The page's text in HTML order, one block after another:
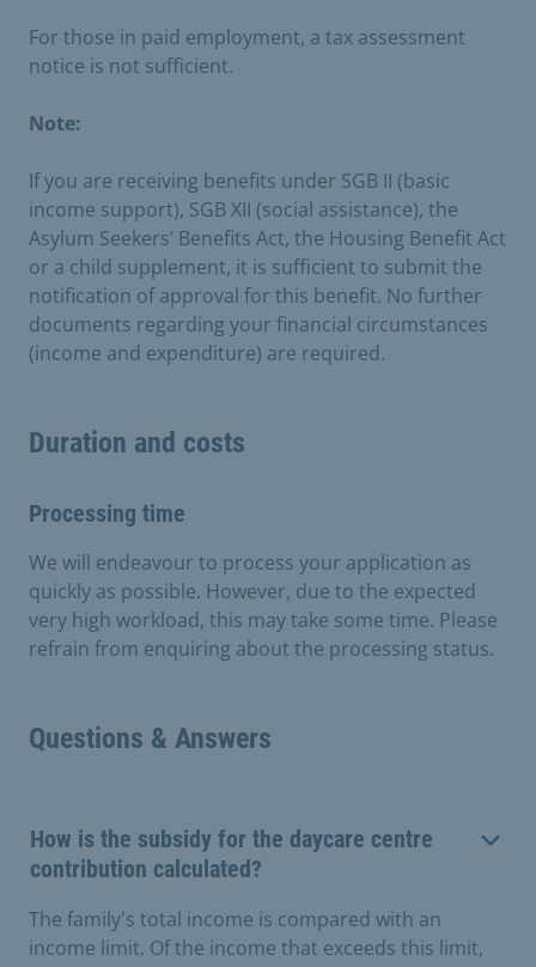
For those in paid employment, a tax assessment
notice is not sufficient.
Note:
If you are receiving benefits under SGB II (basic
income support), SGB XII (social assistance), the
Asylum Seekers’ Benefits Act, the Housing Benefit Act
or a child supplement, it is sufficient to submit the
notification of approval for this benefit. No further
documents regarding your financial circumstances
(income and expenditure) are required.
Duration and costs
Processing time
We will endeavour to process your application as
quickly as possible. However, due to the expected
very high workload, this may take some time. Please
refrain from enquiring about the processing status.
Questions & Answers
How is the subsidy for the daycare centre
contribution calculated?
The family's total income is compared with an
income limit. Of the income that exceeds this limit,